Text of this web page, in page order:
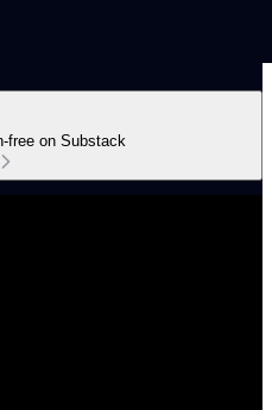
free on Substack